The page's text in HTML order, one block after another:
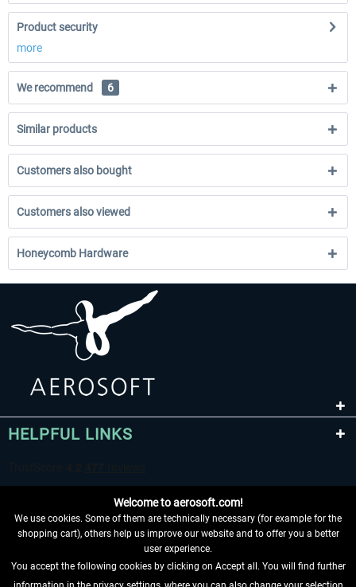
Product security
more
We recommend 6
Similar products
Customers also bought
Customers also viewed
Honeycomb Hardware
HELPFUL LINKS
WITHDRAW FROM CONTRACT HERE
Welcome to aerosoft.com!
We use cookies. Some of them are technically necessary (for example for the
shopping cart), others help us improve our website and to offer you a better
user experience.
You accept the following cookies by clicking on Accept all. You will find further